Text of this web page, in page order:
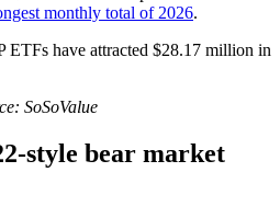
monthly total of 2026.
have attracted $28.17 million in
SoSoValue
style bear market